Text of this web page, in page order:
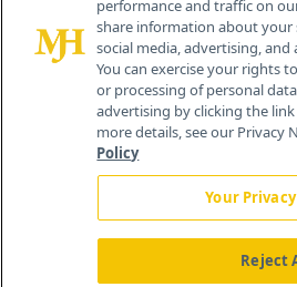
Cranbury, NJ 08512
performance and traffic on
share information about your
social media, advertising, and
You can exercise your rights
or processing of personal
advertising by clicking the
more details, see our Privacy
Policy
Your
Reject